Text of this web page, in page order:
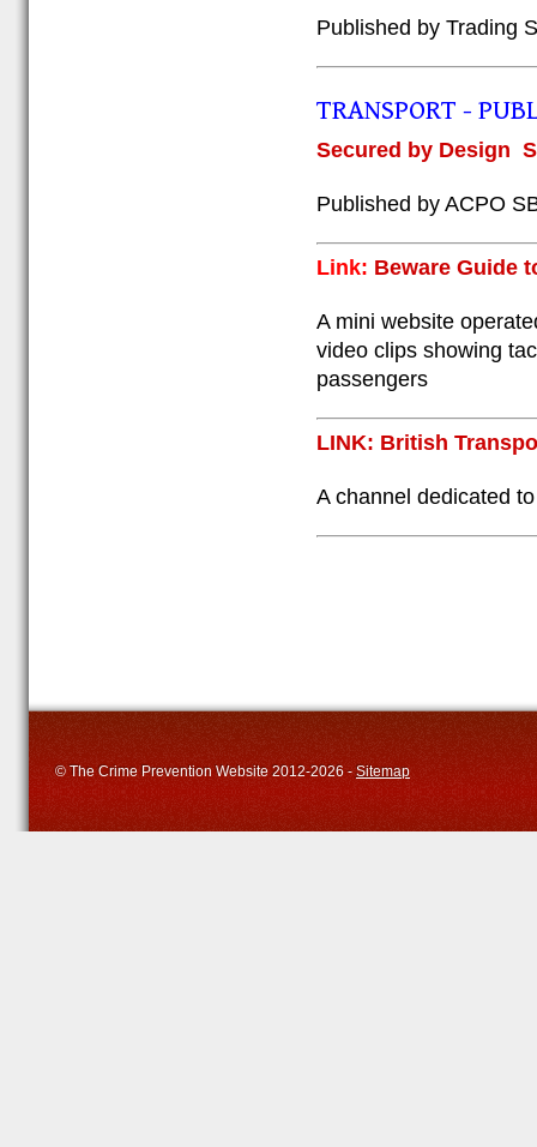
Published by Trading
TRANSPORT -
Secured by Design
Published by ACPO
Link: Beware Guide
A mini website
video clips showing
passengers
LINK: British
A channel dedicated
© The Crime Prevention Website 2012-2026 - Sitemap